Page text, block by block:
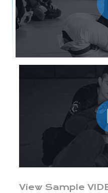
View Sample